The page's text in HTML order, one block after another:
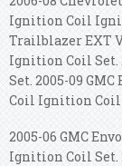
Ignition Coil
Trailblazer EXT
Ignition Coil Set.
Set. 2005-09
Coil Ignition Coil
2005-06 GMC
Ignition Coil Set.